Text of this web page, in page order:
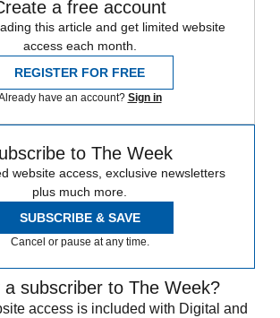
a free account
this article and get limited website
access each month.
REGISTER FOR FREE
have an account? Sign in
to The Week
website access, exclusive newsletters
plus much more.
SUBSCRIBE & SAVE
Cancel or pause at any time.
a subscriber to The Week?
access is included with Digital and